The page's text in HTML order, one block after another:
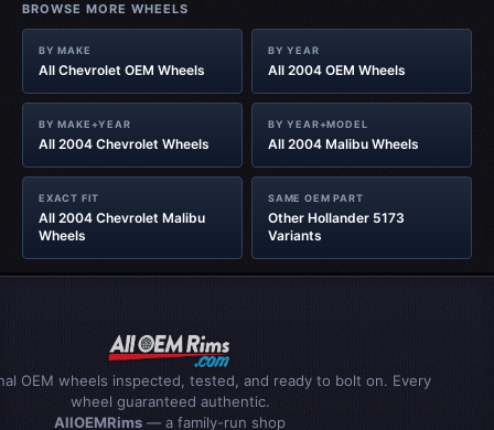
BROWSE MORE WHEELS
BY MAKE
All Chevrolet OEM Wheels
BY YEAR
All 2004 OEM Wheels
BY MAKE+YEAR
All 2004 Chevrolet Wheels
BY YEAR+MODEL
All 2004 Malibu Wheels
EXACT FIT
All 2004 Chevrolet Malibu
Wheels
SAME OEM PART
Other Hollander 5173
Variants
OEM wheels inspected, tested, and ready to bolt on. Every
wheel guaranteed authentic.
AllOEMRims — a family-run shop